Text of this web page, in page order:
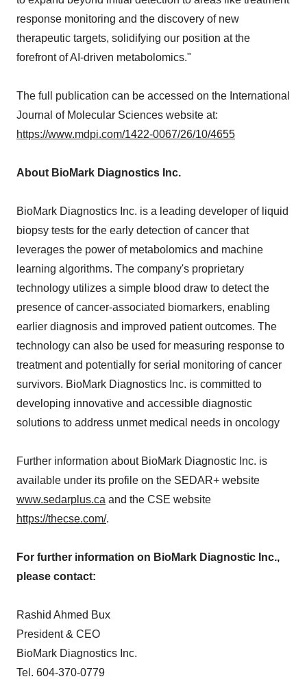
response monitoring and the discovery of new
therapeutic targets, solidifying our position at the
forefront of AI-driven metabolomics."
The full publication can be accessed on the International
Journal of Molecular Sciences website at:
https://www.mdpi.com/1422-0067/26/10/4655
About BioMark Diagnostics Inc.
BioMark Diagnostics Inc. is a leading developer of liquid
biopsy tests for the early detection of cancer that
leverages the power of metabolomics and machine
learning algorithms. The company's proprietary
technology utilizes a simple blood draw to detect the
presence of cancer-associated biomarkers, enabling
earlier diagnosis and improved patient outcomes. The
technology can also be used for measuring response to
treatment and potentially for serial monitoring of cancer
survivors. BioMark Diagnostics Inc. is committed to
developing innovative and accessible diagnostic
solutions to address unmet medical needs in oncology
Further information about BioMark Diagnostic Inc. is
available under its profile on the SEDAR+ website
www.sedarplus.ca and the CSE website
https://thecse.com/.
For further information on BioMark Diagnostic Inc.,
please contact:
Rashid Ahmed Bux
President & CEO
BioMark Diagnostics Inc.
Tel. 604-370-0779